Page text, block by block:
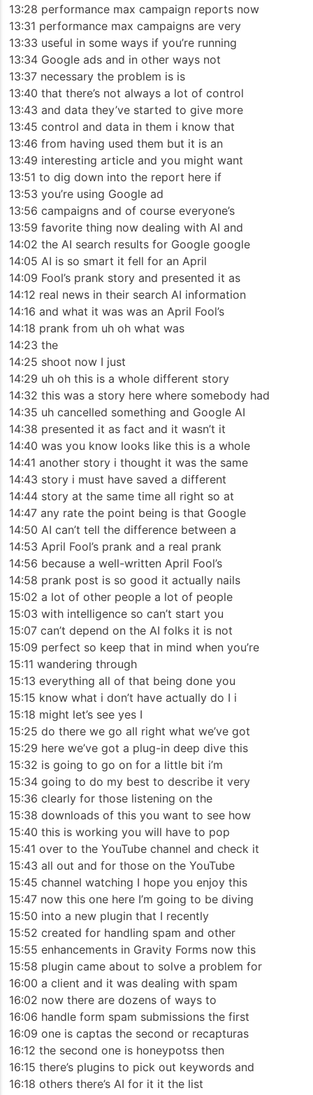
13:28 performance max campaign reports now
13:31 performance max campaigns are very
13:33 useful in some ways if you’re running
13:34 Google ads and in other ways not
13:37 necessary the problem is is
13:40 that there’s not always a lot of control
13:43 and data they’ve started to give more
13:45 control and data in them i know that
13:46 from having used them but it is an
13:49 interesting article and you might want
13:51 to dig down into the report here if
13:53 you’re using Google ad
13:56 campaigns and of course everyone’s
13:59 favorite thing now dealing with AI and
14:02 the AI search results for Google google
14:05 AI is so smart it fell for an April
14:09 Fool’s prank story and presented it as
14:12 real news in their search AI information
14:16 and what it was was an April Fool’s
14:18 prank from uh oh what was
14:23 the
14:25 shoot now I just
14:29 uh oh this is a whole different story
14:32 this was a story here where somebody had
14:35 uh cancelled something and Google AI
14:38 presented it as fact and it wasn’t it
14:40 was you know looks like this is a whole
14:41 another story i thought it was the same
14:43 story i must have saved a different
14:44 story at the same time all right so at
14:47 any rate the point being is that Google
14:50 AI can’t tell the difference between a
14:53 April Fool’s prank and a real prank
14:56 because a well-written April Fool’s
14:58 prank post is so good it actually nails
15:02 a lot of other people a lot of people
15:03 with intelligence so can’t start you
15:07 can’t depend on the AI folks it is not
15:09 perfect so keep that in mind when you’re
15:11 wandering through
15:13 everything all of that being done you
15:15 know what i don’t have actually do I i
15:18 might let’s see yes I
15:25 do there we go all right what we’ve got
15:29 here we’ve got a plug-in deep dive this
15:32 is going to go on for a little bit i’m
15:34 going to do my best to describe it very
15:36 clearly for those listening on the
15:38 downloads of this you want to see how
15:40 this is working you will have to pop
15:41 over to the YouTube channel and check it
15:43 all out and for those on the YouTube
15:45 channel watching I hope you enjoy this
15:47 now this one here I’m going to be diving
15:50 into a new plugin that I recently
15:52 created for handling spam and other
15:55 enhancements in Gravity Forms now this
15:58 plugin came about to solve a problem for
16:00 a client and it was dealing with spam
16:02 now there are dozens of ways to
16:06 handle form spam submissions the first
16:09 one is captas the second or recapturas
16:12 the second one is honeypotss then
16:15 there’s plugins to pick out keywords and
16:18 others there’s AI for it it the list